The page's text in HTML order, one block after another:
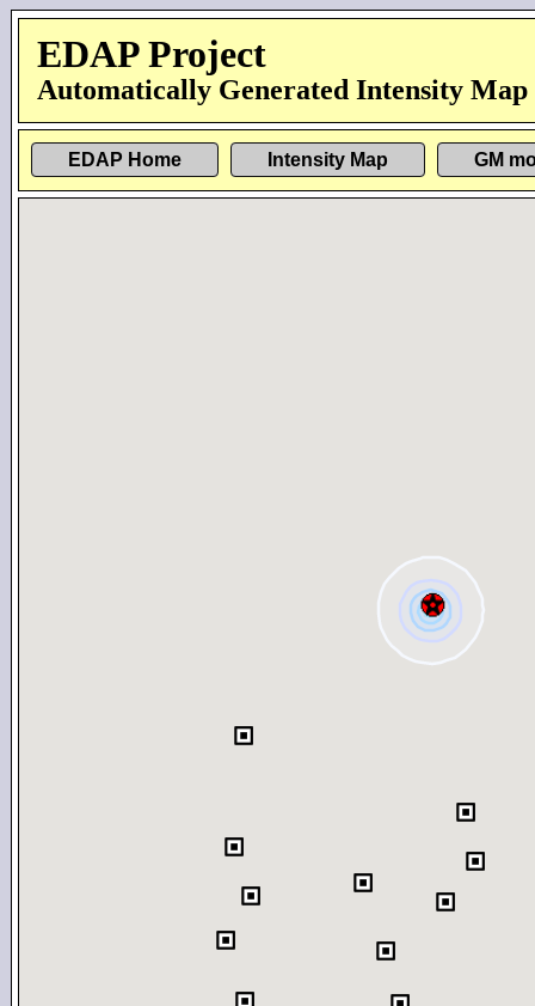
EDAP Project
Automatically Generated Intensity Map
EDAP Home Intensity Map GM